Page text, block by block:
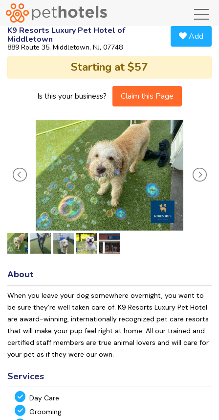
K9 Resorts Luxury Pet Hotel of
Middletown
889 Route 35, Middletown, NJ, 07748
Add
Starting at $57
Is this your business? Claim this Page
About
When you leave your dog somewhere overnight, you want to
be sure they’re well taken care of. K9 Resorts Luxury Pet Hotel
are award-winning, internationally recognized pet care resorts
that will make your pup feel right at home. All our trained and
certified staff members are true animal lovers and will care for
your pet as if they were our own.
Services
Day Care
Grooming